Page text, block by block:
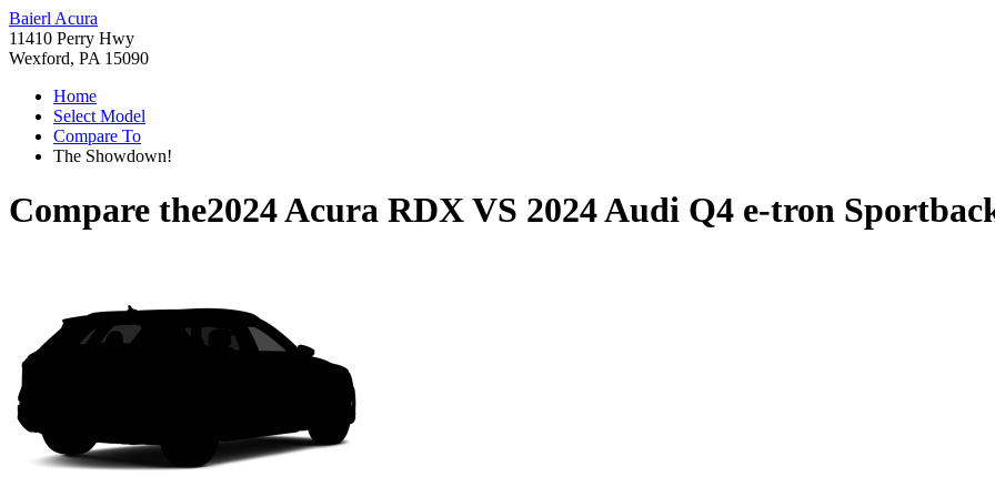
Baierl Acura
11410 Perry Hwy
Wexford, PA 15090
Home
Select Model
Compare To
The Showdown!
Compare the2024 Acura RDXVS 2024 Audi Q4 e-tron